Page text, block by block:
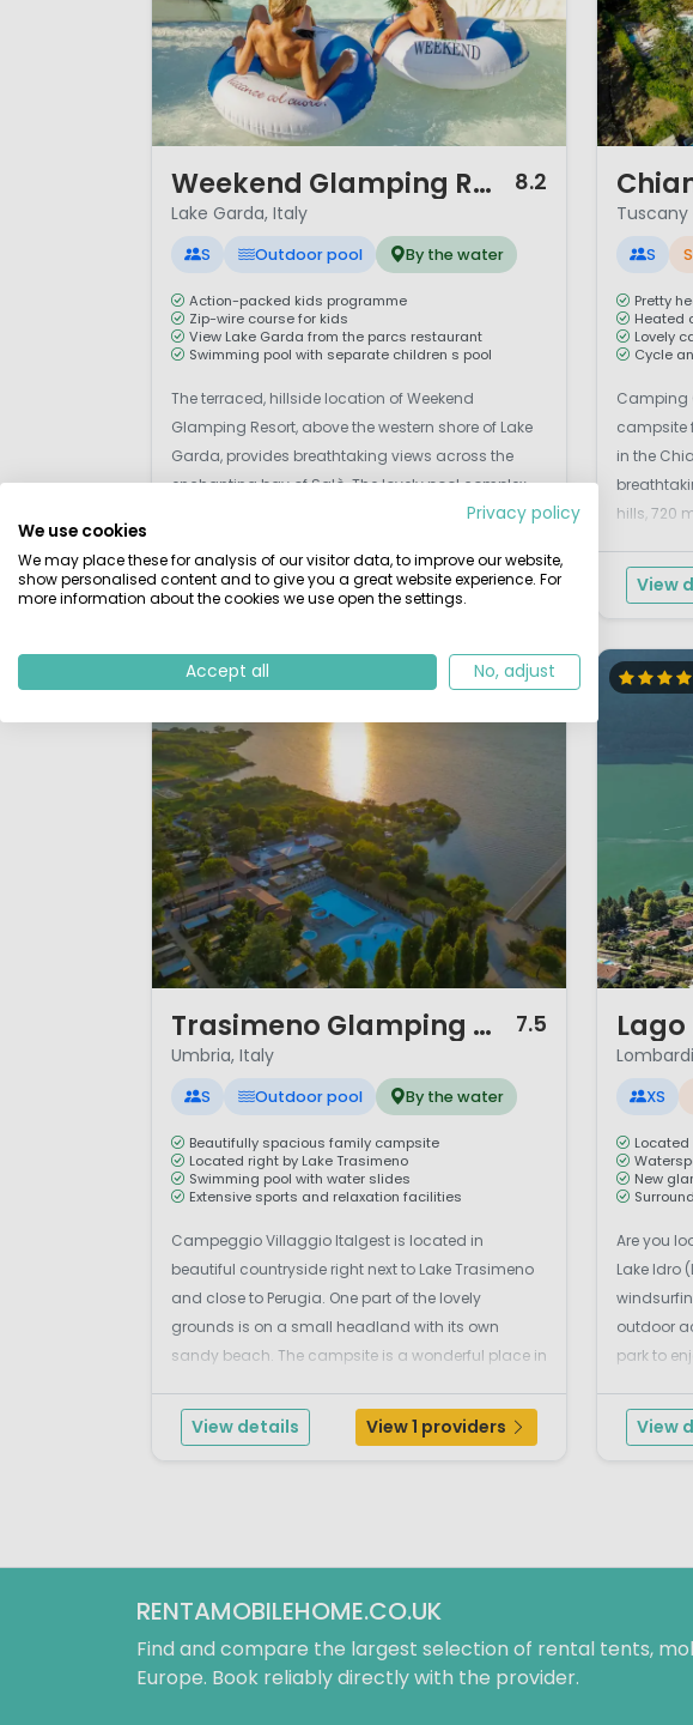
Weekend Glamping Resort 8.2
Lake Garda, Italy
S Outdoor pool By the water
Action-packed kids programme
Zip-wire course for kids
View Lake Garda from the parcs restaurant
Swimming pool with separate children s pool
The terraced, hillside location of Weekend
Glamping Resort, above the western shore of Lake
Garda, provides breathtaking views across the
enchanting bay of Salò. The lovely pool complex,
bar and restaurant also offer magnificent views.
for all the family with stunning views over Lake
Garda. Thi...
View details View 2 providers
Tuscany
S
Pretty
Heated
Lovely
Cycle
Camping
campsite
in the
hills, 720
families
and wa...
View
Trasimeno Glamping Resort 7.5
Umbria, Italy
S Outdoor pool By the water
Beautifully spacious family campsite
Located right by Lake Trasimeno
Swimming pool with water slides
Extensive sports and relaxation facilities
Campeggio Villaggio Italgest is located in
beautiful countryside right next to Lake Trasimeno
and close to Perugia. One part of the lovely
grounds is on a small headland with its own
sandy beach. The campsite is a wonderful place in
enjoy the many great things Italy has to offer! This
very well-maintained...
View details View 1 providers
XS
New
Are you
Lake Idro
outdoor
park to
western
village of
View
RENTAMOBILEHOME.CO.UK
Find and compare the largest selection of rental tents,
Europe. Book reliably directly with the provider.
Privacy policy
We use cookies
We may place these for analysis of our visitor data, to improve our website,
show personalised content and to give you a great website experience. For
more information about the cookies we use open the settings.
Accept all No, adjust